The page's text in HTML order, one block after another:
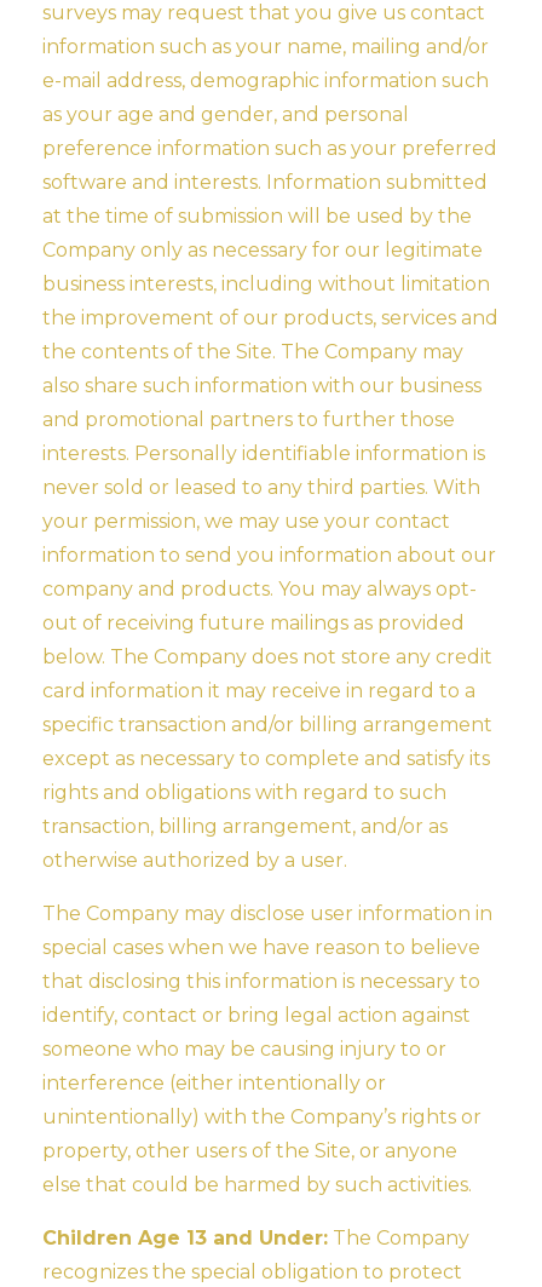
surveys may request that you give us contact
information such as your name, mailing and/or
e-mail address, demographic information such
as your age and gender, and personal
preference information such as your preferred
software and interests. Information submitted
at the time of submission will be used by the
Company only as necessary for our legitimate
business interests, including without limitation
the improvement of our products, services and
the contents of the Site. The Company may
also share such information with our business
and promotional partners to further those
interests. Personally identifiable information is
never sold or leased to any third parties. With
your permission, we may use your contact
information to send you information about our
company and products. You may always opt-
out of receiving future mailings as provided
below. The Company does not store any credit
card information it may receive in regard to a
specific transaction and/or billing arrangement
except as necessary to complete and satisfy its
rights and obligations with regard to such
transaction, billing arrangement, and/or as
otherwise authorized by a user.
The Company may disclose user information in
special cases when we have reason to believe
that disclosing this information is necessary to
identify, contact or bring legal action against
someone who may be causing injury to or
interference (either intentionally or
unintentionally) with the Company’s rights or
property, other users of the Site, or anyone
else that could be harmed by such activities.
Children Age 13 and Under: The Company
recognizes the special obligation to protect